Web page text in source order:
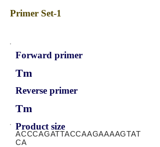
Primer Set-1
Forward primer
Tm
Reverse primer
Tm
Product size
ACCCAGATTACCAAGAAAAGTAT
CA